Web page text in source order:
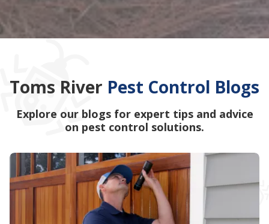
Toms River Pest Control Blogs
Explore our blogs for expert tips and advice
on pest control solutions.